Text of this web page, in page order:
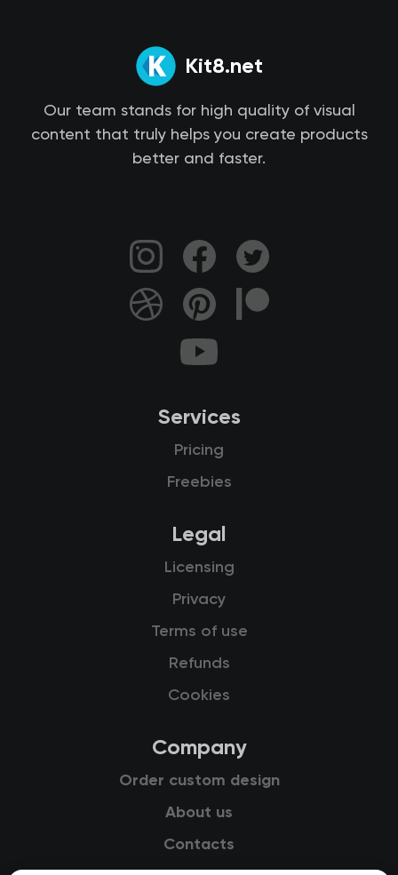
Kit8.net
Our team stands for high quality of visual
content that truly helps you create products
better and faster.
Services
Pricing
Freebies
Legal
Licensing
Privacy
Terms of use
Refunds
Cookies
Company
Order custom design
About us
Contacts